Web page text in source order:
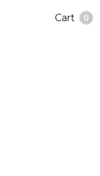
Cart 0